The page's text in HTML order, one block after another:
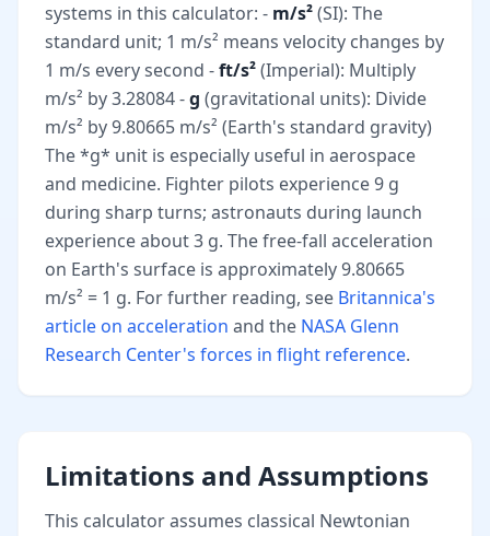
systems in this calculator: - m/s²(SI): The
standard unit; 1 m/s² means velocity changes by
1 m/s every second -ft/s²(Imperial): Multiply
m/s² by 3.28084 -g (gravitational units): Divide
m/s² by 9.80665 m/s² (Earth's standard gravity)
The *g* unit is especially useful in aerospace
and medicine. Fighter pilots experience 9 g
during sharp turns; astronauts during launch
experience about 3 g. The free-fall acceleration
on Earth's surface is approximately 9.80665
m/s² = 1 g. For further reading, see Britannica's
article on acceleration and the NASA Glenn
Research Center's forces in flight reference.
Limitations and Assumptions
This calculator assumes classical Newtonian